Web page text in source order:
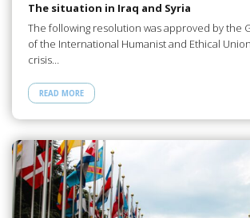
The situation in Iraq and Syria
The following resolution was approved by the
of the International Humanist and Ethical Union
crisis…
READ MORE